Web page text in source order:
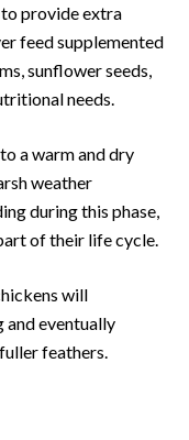
to provide extra
feed supplemented
sunflower seeds,
needs.
a warm and dry
weather
during this phase,
of their life cycle.
will
and eventually
feathers.